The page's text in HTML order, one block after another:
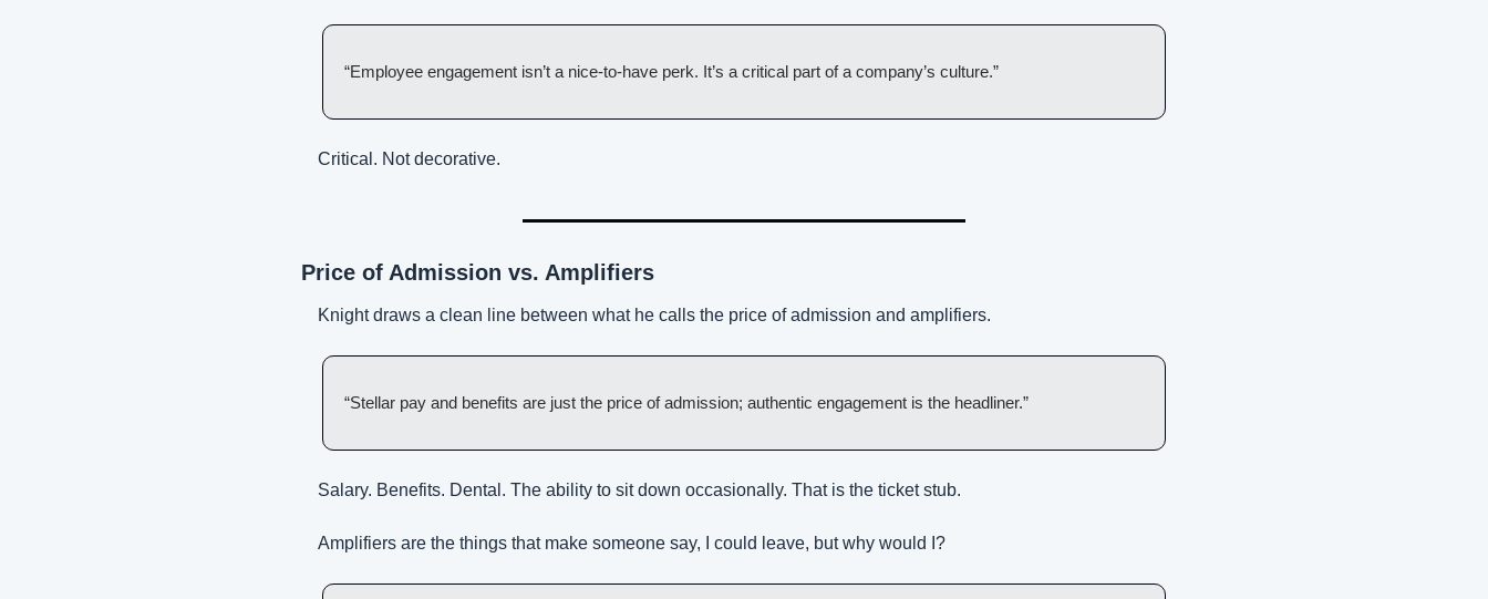
“Employee engagement isn’t a nice-to-have perk. It’s a critical part of a company’s culture.”
Critical. Not decorative.
Price of Admission vs. Amplifiers
Knight draws a clean line between what he calls the price of admission and amplifiers.
“Stellar pay and benefits are just the price of admission; authentic engagement is the headliner.”
Salary. Benefits. Dental. The ability to sit down occasionally. That is the ticket stub.
Amplifiers are the things that make someone say, I could leave, but why would I?